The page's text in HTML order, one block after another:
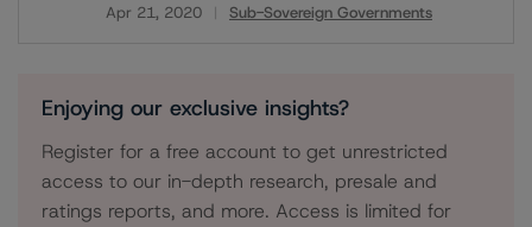
Apr 21, 2020 Sub-Sovereign Governments
Download
Enjoying our exclusive insights?
Register for a free account to get unrestricted
access to our in-depth research, presale and
ratings reports, and more. Access is limited for